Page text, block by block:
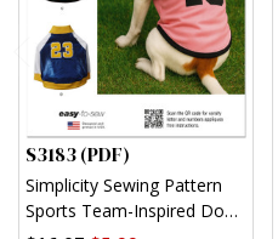
S3183 (PDF)
Simplicity Sewing Pattern
Sports Team-Inspired Dog